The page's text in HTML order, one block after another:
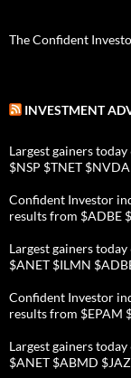
The Confident
INVESTMENT
Largest gainers
$NSP $TNET
Confident Investor
results from $ADBE
Largest gainers
$ANET $ILMN
Confident Investor
results from $EPAM
Largest gainers
$ANET $ABMD